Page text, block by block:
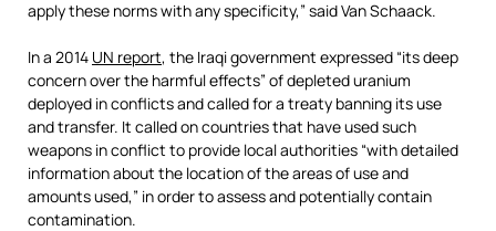
apply these norms with any specificity,” said Van Schaack.
In a 2014 UN report, the Iraqi government expressed “its deep
concern over the harmful effects” of depleted uranium
deployed in conflicts and called for a treaty banning its use
and transfer. It called on countries that have used such
weapons in conflict to provide local authorities “with detailed
information about the location of the areas of use and
amounts used,” in order to assess and potentially contain
contamination.